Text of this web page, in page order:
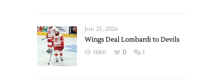
2026
Exhibition
Jun 25, 2026
Wings Deal Lombardi to Devils
1060 0 1